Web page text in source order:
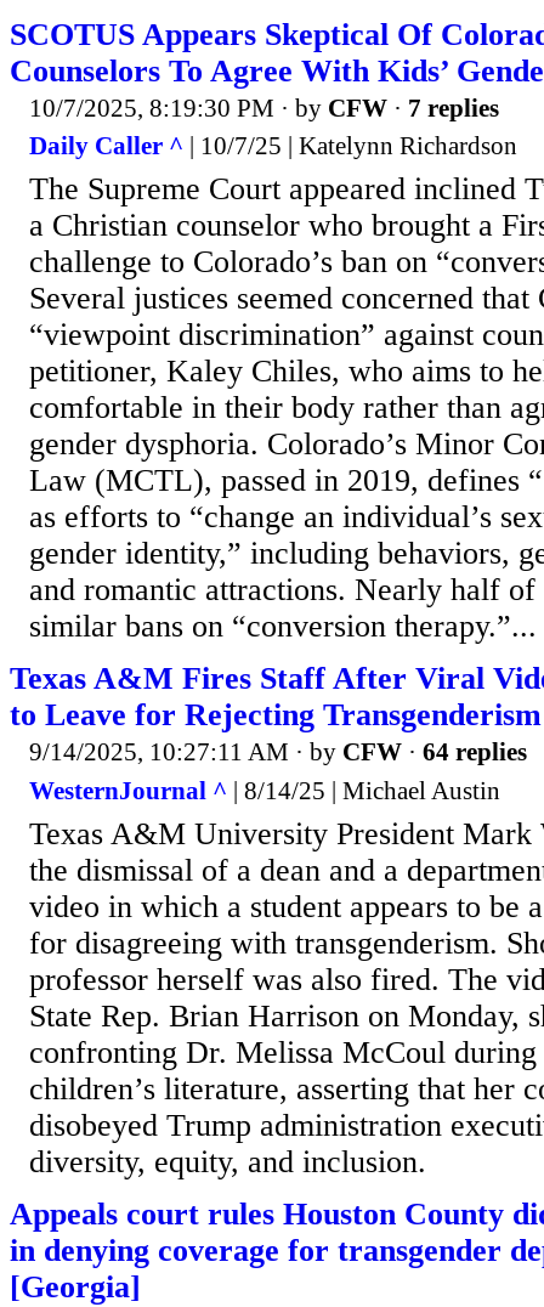
SCOTUS Appears Skeptical Of
Counselors To Agree With Kids’
10/7/2025, 8:19:30 PM · by CFW · 7 replies
Daily Caller ^ | 10/7/25 | Katelynn Richardson
The Supreme Court appeared inclined
a Christian counselor who brought a
challenge to Colorado’s ban on
Several justices seemed concerned that
“viewpoint discrimination” against
petitioner, Kaley Chiles, who aims to
comfortable in their body rather than
gender dysphoria. Colorado’s Minor
Law (MCTL), passed in 2019, defines
as efforts to “change an individual’s
gender identity,” including behaviors,
and romantic attractions. Nearly half of
similar bans on “conversion therapy.”...
Texas A&M Fires Staff After Viral
to Leave for Rejecting Transgenderism
9/14/2025, 10:27:11 AM · by CFW · 64 replies
WesternJournal ^ | 8/14/25 | Michael Austin
Texas A&M University President Mark
the dismissal of a dean and a
video in which a student appears to be
for disagreeing with transgenderism.
professor herself was also fired. The
State Rep. Brian Harrison on Monday,
confronting Dr. Melissa McCoul during
children’s literature, asserting that her
disobeyed Trump administration
diversity, equity, and inclusion.
Appeals court rules Houston County
in denying coverage for transgender
[Georgia]